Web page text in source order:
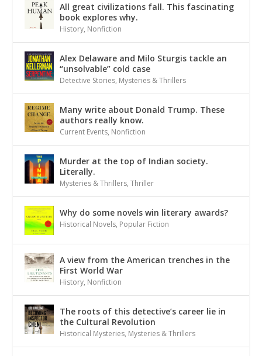
All great civilizations fall. This fascinating
book explores why.
History, Nonfiction
Alex Delaware and Milo Sturgis tackle an
“unsolvable” cold case
Detective Stories, Mysteries & Thrillers
Many write about Donald Trump. These
authors really know.
Current Events, Nonfiction
Murder at the top of Indian society.
Literally.
Mysteries & Thrillers,Thriller
Why do some novels win literary awards?
Historical Novels, Popular Fiction
A view from the American trenches in the
First World War
History, Nonfiction
The roots of this detective’s career lie in
the Cultural Revolution
Historical Mysteries, Mysteries & Thrillers